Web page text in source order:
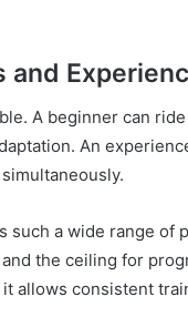
and
A beginner can
An
a wide range of
the ceiling for
allows consistent